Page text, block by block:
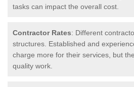
tasks can impact the overall cost.
Contractor Rates: Different
structures. Established and
charge more for their services, but
quality work.